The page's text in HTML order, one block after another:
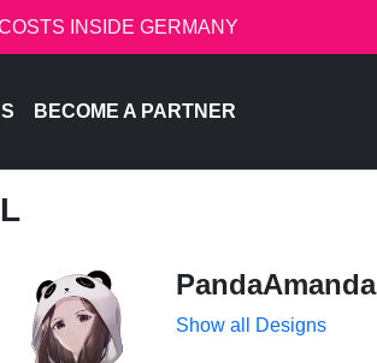
INSIDE GERMANY
BECOME A PARTNER
PandaAmanda
Show all Designs